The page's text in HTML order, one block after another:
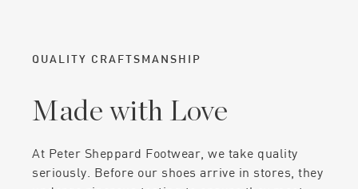
QUALITY CRAFTSMANSHIP
Made with Love
At Peter Sheppard Footwear, we take quality
seriously. Before our shoes arrive in stores, they